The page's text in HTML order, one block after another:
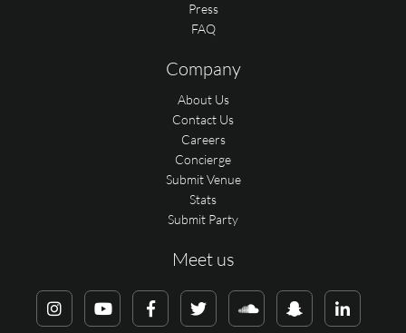
Press
FAQ
Company
About Us
Contact Us
Careers
Concierge
Submit Venue
Stats
Submit Party
Meet us